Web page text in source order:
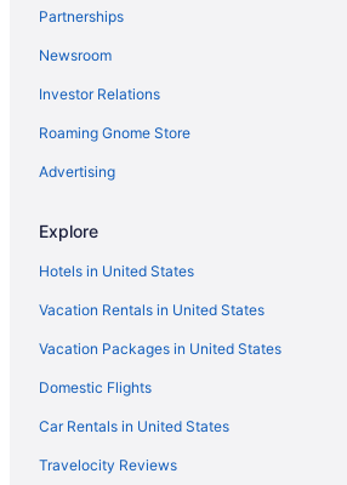
Hotels near Breakers Ocean Golf Course
Hotels near Brightline West Palm Beach
City Place Hotels
Hotels near Emerald Dunes Golf Club
Hotels near Esplanade Worth Avenue
Hotels near Flamingo Park
Flamingo Parks Hotels
Hotels near Fort Lauderdale FL
Hotels in Fort Lauderdale
Hotels in Greenacres
Hotels near Hard Rock Stadium
Hotels near Harriet Himmel Theater
Partnerships
Newsroom
Investor Relations
Roaming Gnome Store
Advertising
Explore
Hotels in United States
Vacation Rentals in United States
Vacation Packages in United States
Domestic Flights
Car Rentals in United States
Travelocity Reviews